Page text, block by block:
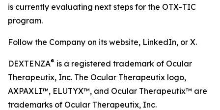
is currently evaluating next steps for the OTX-TIC
program.
Follow the Company on its website, LinkedIn, or X.
DEXTENZA® is a registered trademark of Ocular
Therapeutix, Inc. The Ocular Therapeutix logo,
AXPAXLI™, ELUTYX™, and Ocular Therapeutix™ are
trademarks of Ocular Therapeutix, Inc.